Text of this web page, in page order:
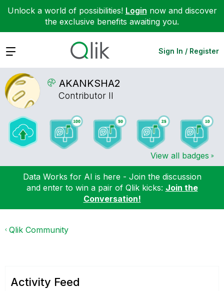
Unlock a world of possibilities! Login now and discover
the exclusive benefits awaiting you.
Expand Sign In / Register
AKANKSHA2
Contributor II
View all badges
Data Works for AI is here - Join the discussion
and enter to win a pair of Qlik kicks: Join the
Conversation!
Qlik Community
Activity Feed